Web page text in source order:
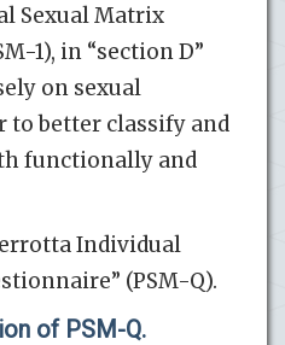
Sexual Matrix
1), in “section D”
on sexual
to better classify and
functionally and
Individual
(PSM-Q).
of PSM-Q.